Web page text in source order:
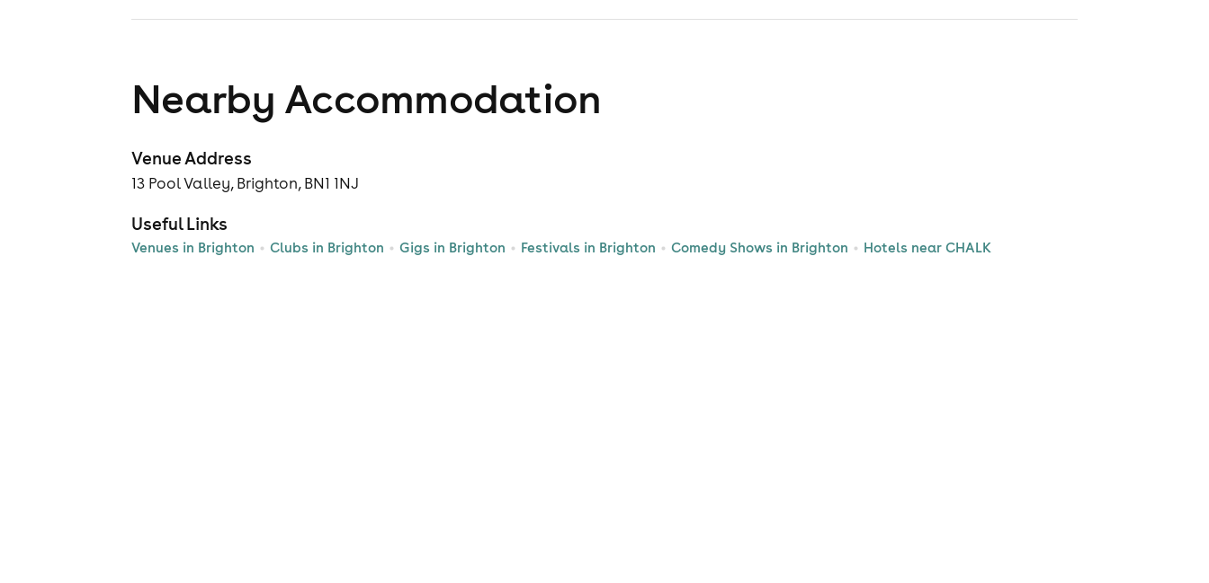
Nearby Accommodation
Venue Address
13 Pool Valley, Brighton, BN1 1NJ
Useful Links
Venues in Brighton Clubs in Brighton Gigs in Brighton Festivals in Brighton Comedy Shows in Brighton Hotels near CHALK